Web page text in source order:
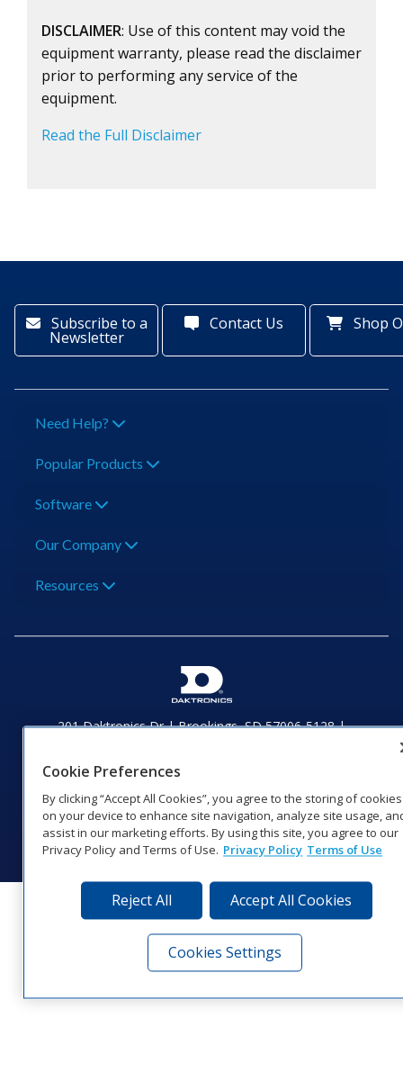
DISCLAIMER: Use of this content may void the
equipment warranty, please read the disclaimer
prior to performing any service of the
equipment.
Read the Full Disclaimer
Subscribe to a
Newsletter
Contact Us Shop
Need Help?
Popular Products
Software
Our Company
Resources
201 Daktronics Dr | Brookings, SD 57006-5128 |
Website Feedback|Terms of Use
Coverage
© 2026 Daktronics, Inc. All rights reserved.
Visit Daktronics on Facebook
Visit Daktronics on Twitter
Visit Daktronics on
Visit Daktronics on
Visit Daktronics
Visit
Cookie Preferences
By clicking “Accept All Cookies”, you agree to the storing of cookies
on your device to enhance site navigation, analyze site usage,
assist in our marketing efforts. By using this site, you agree to our
Privacy Policy and Terms of Use. Privacy Policy Terms of Use
Reject All Accept All Cookies
Cookies Settings